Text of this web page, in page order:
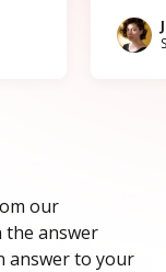
our
the answer
answer to your